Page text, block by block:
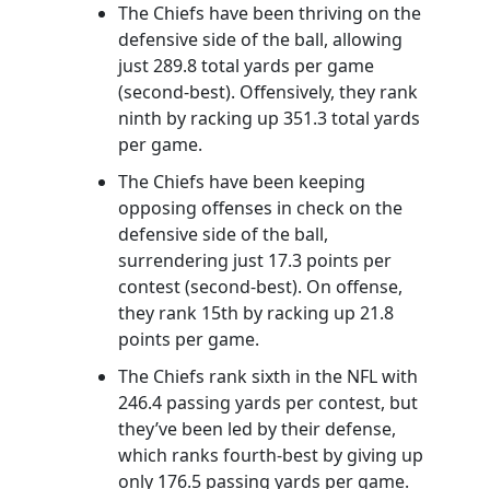
The Chiefs have been thriving on the
defensive side of the ball, allowing
just 289.8 total yards per game
(second-best). Offensively, they rank
ninth by racking up 351.3 total yards
per game.
The Chiefs have been keeping
opposing offenses in check on the
defensive side of the ball,
surrendering just 17.3 points per
contest (second-best). On offense,
they rank 15th by racking up 21.8
points per game.
The Chiefs rank sixth in the NFL with
246.4 passing yards per contest, but
they’ve been led by their defense,
which ranks fourth-best by giving up
only 176.5 passing yards per game.